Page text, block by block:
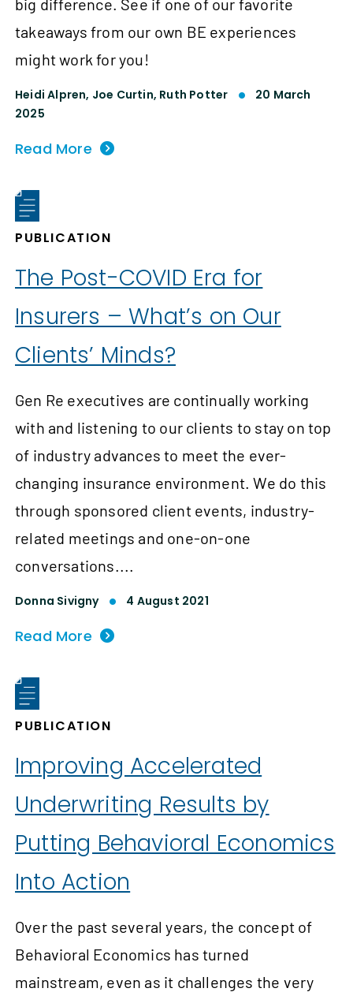
big difference. See if one of our favorite
takeaways from our own BE experiences
might work for you!
Heidi Alpren, Joe Curtin, Ruth Potter
20 March
2025
Read More
PUBLICATION
The Post-COVID Era for
Insurers – What’s on Our
Clients’ Minds?
Gen Re executives are continually working
with and listening to our clients to stay on top
of industry advances to meet the ever-
changing insurance environment. We do this
through sponsored client events, industry-
related meetings and one-on-one
conversations....
Donna Sivigny 4 August 2021
Read More
PUBLICATION
Improving Accelerated
Underwriting Results by
Putting Behavioral Economics
Into Action
Over the past several years, the concept of
Behavioral Economics has turned
mainstream, even as it challenges the very